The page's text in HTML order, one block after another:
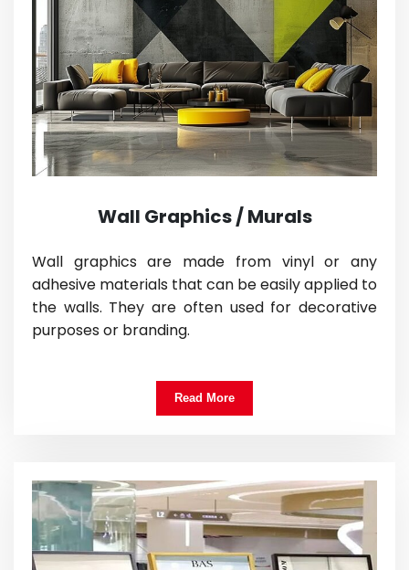
Wall Graphics / Murals
Wall graphics are made from vinyl or any
adhesive materials that can be easily applied to
the walls. They are often used for decorative
purposes or branding.
Read More